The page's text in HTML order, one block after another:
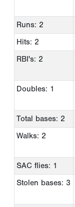
Runs: 2
Hits: 2
RBI's: 2
Doubles: 1
Total bases: 2
Walks: 2
SAC flies: 1
Stolen bases: 3